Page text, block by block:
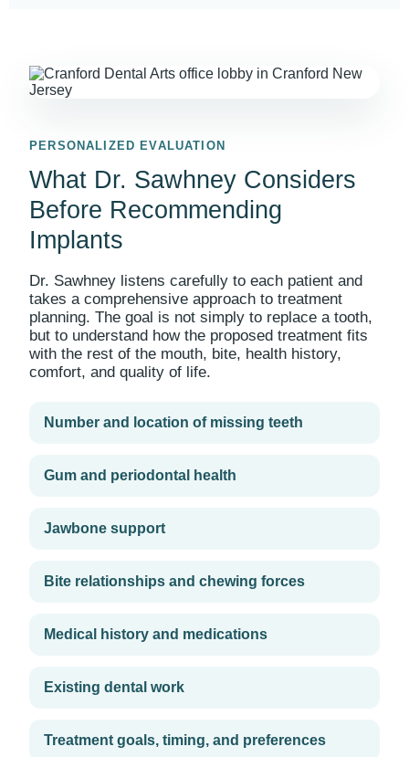
PERSONALIZED EVALUATION
What Dr. Sawhney Considers
Before Recommending
Implants
Dr. Sawhney listens carefully to each patient and
takes a comprehensive approach to treatment
planning. The goal is not simply to replace a tooth,
but to understand how the proposed treatment fits
with the rest of the mouth, bite, health history,
comfort, and quality of life.
Number and location of missing teeth
Gum and periodontal health
Jawbone support
Bite relationships and chewing forces
Medical history and medications
Existing dental work
Treatment goals, timing, and preferences